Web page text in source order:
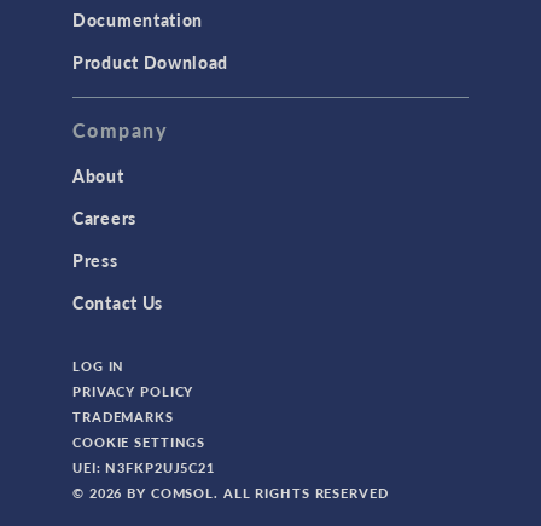
TAGS
Bioengineering
CAD Import Module
Certified Consultants
CFD Module
Documentation
Product Download
Company
About
Careers
Press
Contact Us
LOG IN
PRIVACY POLICY
TRADEMARKS
COOKIE SETTINGS
UEI: N3FKP2UJ5C21
© 2026 BY COMSOL. ALL RIGHTS RESERVED